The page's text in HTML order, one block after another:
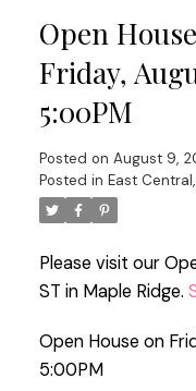
Open
Friday,
5:00PM
Posted on August 9,
Posted in East
Please visit our
ST in Maple Ridge.
Open House on
5:00PM